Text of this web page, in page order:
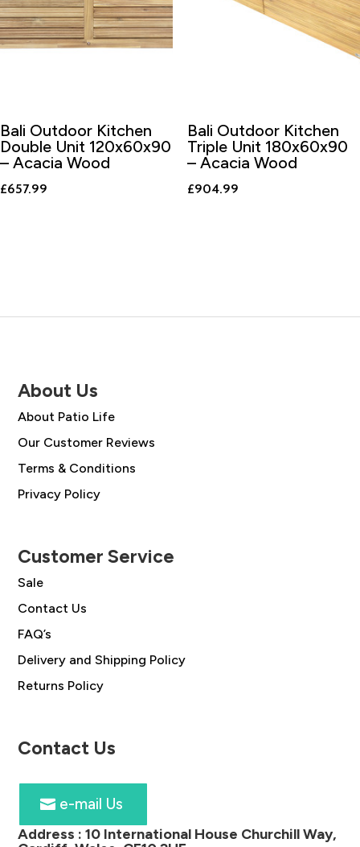
Bali Outdoor Kitchen
Double Unit 120x60x90
– Acacia Wood
£657.99
Bali Outdoor Kitchen
Triple Unit 180x60x90
– Acacia Wood
£904.99
About Us
About Patio Life
Our Customer Reviews
Terms & Conditions
Privacy Policy
Customer Service
Sale
Contact Us
FAQ’s
Delivery and Shipping Policy
Returns Policy
Contact Us
e-mail Us
Address :10 International House Churchill Way,